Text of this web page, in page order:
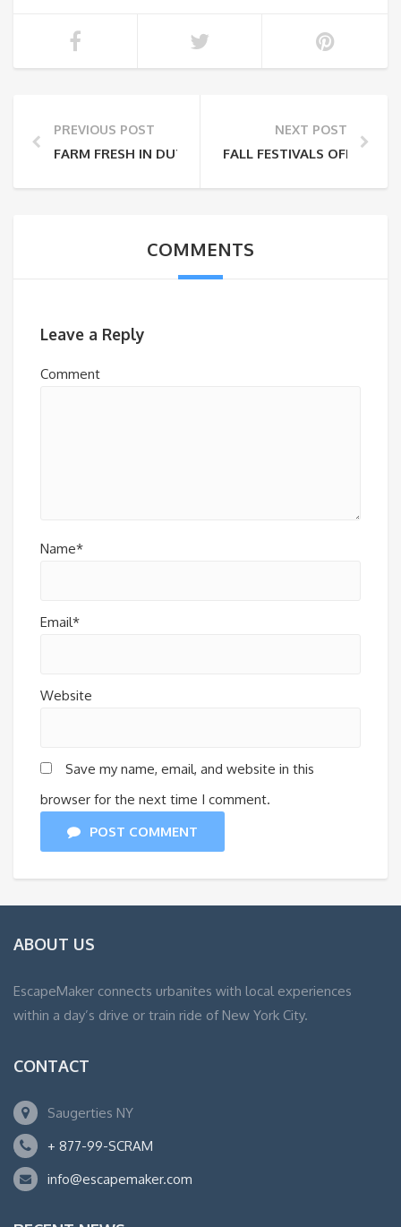
PREVIOUS POST
FARM FRESH IN DUTCHESS COUNTY
NEXT POST
FALL FESTIVALS OFF THE
COMMENTS
Leave a Reply
Comment
Name*
Email*
Website
Save my name, email, and website in this
browser for the next time I comment.
POST COMMENT
ABOUT US
EscapeMaker connects urbanites with local experiences
within a day’s drive or train ride of New York City.
CONTACT
Saugerties NY
+ 877-99-SCRAM
info@escapemaker.com